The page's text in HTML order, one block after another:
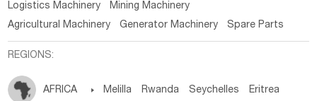
Logistics Machinery
Mining Machinery
Agricultural Machinery
Generator Machinery Spare Parts
REGIONS:
AFRICA  Melilla Rwanda Seychelles Eritrea